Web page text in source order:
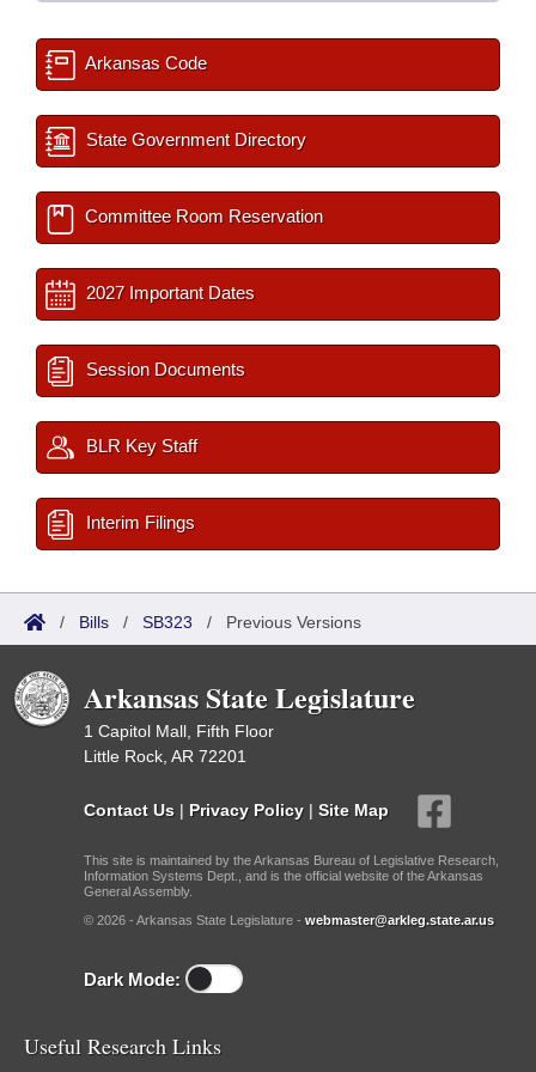
Arkansas Code
State Government Directory
Committee Room Reservation
2027 Important Dates
Session Documents
BLR Key Staff
Interim Filings
/ Bills / SB323 / Previous Versions
Arkansas State Legislature
1 Capitol Mall, Fifth Floor
Little Rock, AR 72201
Contact Us | Privacy Policy | Site Map
This site is maintained by the Arkansas Bureau of Legislative Research,
Information Systems Dept., and is the official website of the Arkansas
General Assembly.
© 2026 - Arkansas State Legislature - webmaster@arkleg.state.ar.us
Dark Mode:
Useful Research Links